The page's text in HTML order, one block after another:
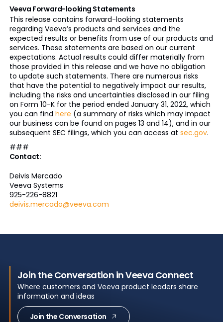
Veeva Forward-looking Statements
This release contains forward-looking statements
regarding Veeva’s products and services and the
expected results or benefits from use of our products and
services. These statements are based on our current
expectations. Actual results could differ materially from
those provided in this release and we have no obligation
to update such statements. There are numerous risks
that have the potential to negatively impact our results,
including the risks and uncertainties disclosed in our filing
on Form 10-K for the period ended January 31, 2022, which
you can find here (a summary of risks which may impact
our business can be found on pages 13 and 14), and in our
subsequent SEC filings, which you can access at sec.gov.
###
Contact:
Deivis Mercado
Veeva Systems
925-226-8821
deivis.mercado@veeva.com
Join the Conversation in Veeva Connect
Where customers and Veeva product leaders share
information and ideas
Join the Conversation